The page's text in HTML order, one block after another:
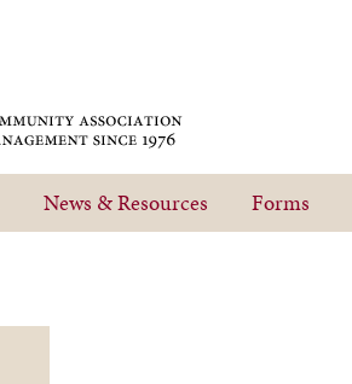
News & Resources Forms